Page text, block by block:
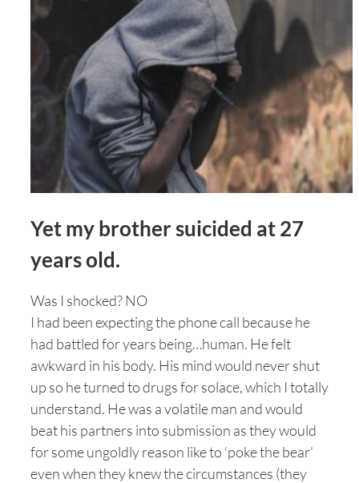
Yet my brother suicided at 27
years old.
Was I shocked? NO
I had been expecting the phone call because he
had battled for years being…human. He felt
awkward in his body. His mind would never shut
up so he turned to drugs for solace, which I totally
understand. He was a volatile man and would
beat his partners into submission as they would
for some ungoldly reason like to ‘poke the bear’
even when they knew the circumstances (they